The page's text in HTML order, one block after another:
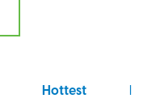
Hottest